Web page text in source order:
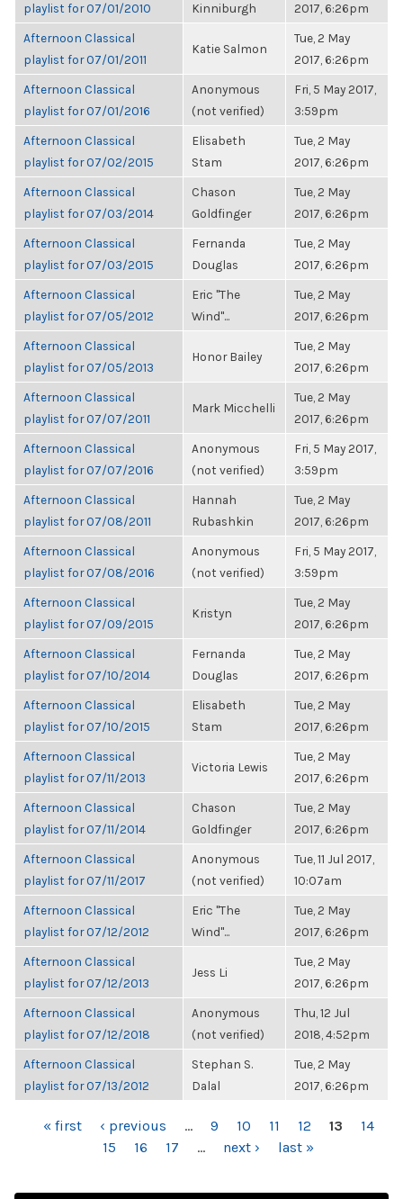
playlist for 07/01/2010
Kinniburgh
2017, 6:26pm
Afternoon Classical
playlist for 07/01/2011
Katie Salmon
Tue, 2 May
2017, 6:26pm
Afternoon Classical
playlist for 07/01/2016
Anonymous
(not verified)
Fri, 5 May 2017,
3:59pm
Afternoon Classical
playlist for 07/02/2015
Elisabeth
Stam
Tue, 2 May
2017, 6:26pm
Afternoon Classical
playlist for 07/03/2014
Chason
Goldfinger
Tue, 2 May
2017, 6:26pm
Afternoon Classical
playlist for 07/03/2015
Fernanda
Douglas
Tue, 2 May
2017, 6:26pm
Afternoon Classical
playlist for 07/05/2012
Eric "The
Wind"...
Tue, 2 May
2017, 6:26pm
Afternoon Classical
playlist for 07/05/2013
Honor Bailey
Tue, 2 May
2017, 6:26pm
Afternoon Classical
playlist for 07/07/2011
Mark Micchelli
Tue, 2 May
2017, 6:26pm
Afternoon Classical
playlist for 07/07/2016
Anonymous
(not verified)
Fri, 5 May 2017,
3:59pm
Afternoon Classical
playlist for 07/08/2011
Hannah
Rubashkin
Tue, 2 May
2017, 6:26pm
Afternoon Classical
playlist for 07/08/2016
Anonymous
(not verified)
Fri, 5 May 2017,
3:59pm
Afternoon Classical
playlist for 07/09/2015
Kristyn
Tue, 2 May
2017, 6:26pm
Afternoon Classical
playlist for 07/10/2014
Fernanda
Douglas
Tue, 2 May
2017, 6:26pm
Afternoon Classical
playlist for 07/10/2015
Elisabeth
Stam
Tue, 2 May
2017, 6:26pm
Afternoon Classical
playlist for 07/11/2013
Victoria Lewis
Tue, 2 May
2017, 6:26pm
Afternoon Classical
playlist for 07/11/2014
Chason
Goldfinger
Tue, 2 May
2017, 6:26pm
Afternoon Classical
playlist for 07/11/2017
Anonymous
(not verified)
Tue, 11 Jul 2017,
10:07am
Afternoon Classical
playlist for 07/12/2012
Eric "The
Wind"...
Tue, 2 May
2017, 6:26pm
Afternoon Classical
playlist for 07/12/2013
Jess Li
Tue, 2 May
2017, 6:26pm
Afternoon Classical
playlist for 07/12/2018
Anonymous
(not verified)
Thu, 12 Jul
2018, 4:52pm
Afternoon Classical
playlist for 07/13/2012
Stephan S.
Dalal
Tue, 2 May
2017, 6:26pm
PAGES
« first ‹ previous … 9 10 11 12 13
14
15
16 17 … next › last »